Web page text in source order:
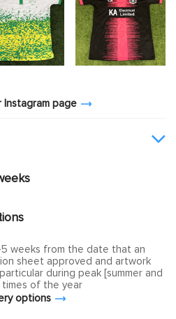
page
weeks from the date that an
sheet approved and artwork
during peak [summer and
of the year
options